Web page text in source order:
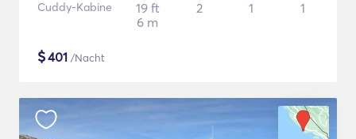
Cuddy-Kabine
19 ft
6 m
2 1 1
$401 /Nacht